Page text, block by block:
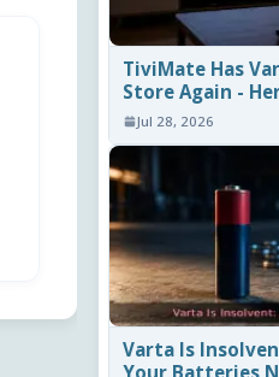
TiviMate Has
Store Again -
Jul 28, 2026
Varta Is